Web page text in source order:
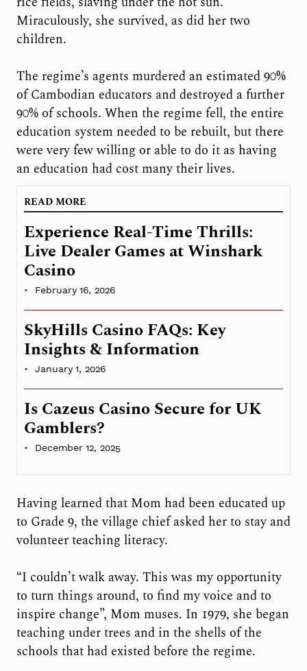
Miraculously, she survived, as did her two
children.
The regime’s agents murdered an estimated 90%
of Cambodian educators and destroyed a further
90% of schools. When the regime fell, the entire
education system needed to be rebuilt, but there
were very few willing or able to do it as having
an education had cost many their lives.
READ MORE
Experience Real-Time Thrills:
Live Dealer Games at Winshark
Casino
February 16, 2026
SkyHills Casino FAQs: Key
Insights & Information
January 1, 2026
Is Cazeus Casino Secure for UK
Gamblers?
December 12, 2025
Having learned that Mom had been educated up
to Grade 9, the village chief asked her to stay and
volunteer teaching literacy.
“I couldn’t walk away. This was my opportunity
to turn things around, to find my voice and to
inspire change”, Mom muses. In 1979, she began
teaching under trees and in the shells of the
schools that had existed before the regime.